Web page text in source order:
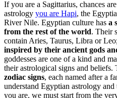
If you are a Sagittarius, chances
astrology you are Hapi, the
River Nile. Egyptian culture has a
from the rest of the world. Their
contain Aries, Taurus, Libra or
inspired by their ancient gods
goddesses are one of a kind and
their astrological signs and beliefs.
zodiac signs, each named after a
understand Egyptian astrology
you are, we must start from the